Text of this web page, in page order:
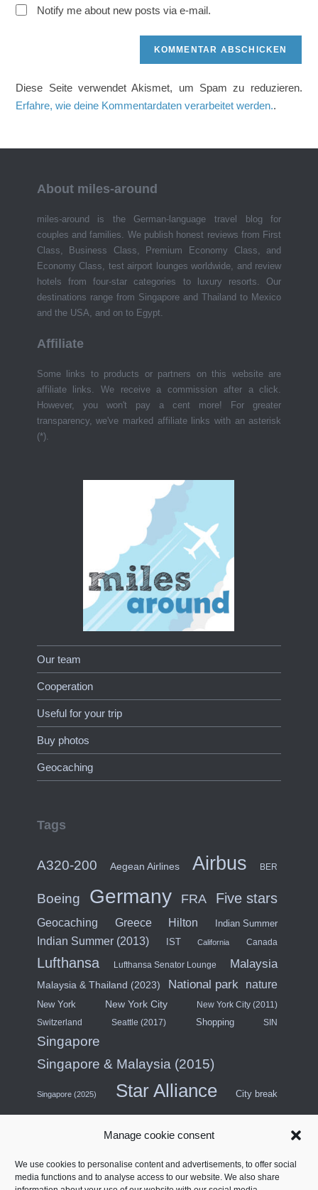
Manage cookie consent
We use cookies to personalise content and advertisements, to offer social
media functions and to analyse access to our website. We also share
zum
URL
Notify me about new posts via e-mail.
Diese Seite verwendet Akismet, um Spam zu reduzieren.
Erfahre, wie deine Kommentardaten verarbeitet werden..
About miles-around
miles-around is the German-language travel blog for
couples and families. We publish honest reviews from First
Class, Business Class, Premium Economy Class, and
Economy Class, test airport lounges worldwide, and review
hotels from four-star categories to luxury resorts. Our
destinations range from Singapore and Thailand to Mexico
and the USA, and on to Egypt.
Affiliate
Some links to products or partners on this website are
affiliate links. We receive a commission after a click.
However, you won't pay a cent more! For greater
transparency, we've marked affiliate links with an asterisk
(*).
Our team
Cooperation
Useful for your trip
Buy photos
Geocaching
Tags
A320-200 Aegean Airlines Airbus BER
Boeing Germany FRA Five stars
Geocaching Greece Hilton Indian Summer
Indian Summer (2013) IST California Canada
Lufthansa Lufthansa Senator Lounge Malaysia
Malaysia & Thailand (2023) National park nature
New York New York City New York City (2011)
Switzerland Seattle (2017) Shopping SIN
Singapore
Singapore & Malaysia (2015)
Singapore (2025) Star Alliance City break
Southeast Asia (2011)
United States